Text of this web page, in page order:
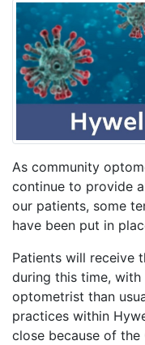
As community
continue to provide
our patients, some
have been put in
Patients will receive
during this time,
optometrist than
practices within
close because of the